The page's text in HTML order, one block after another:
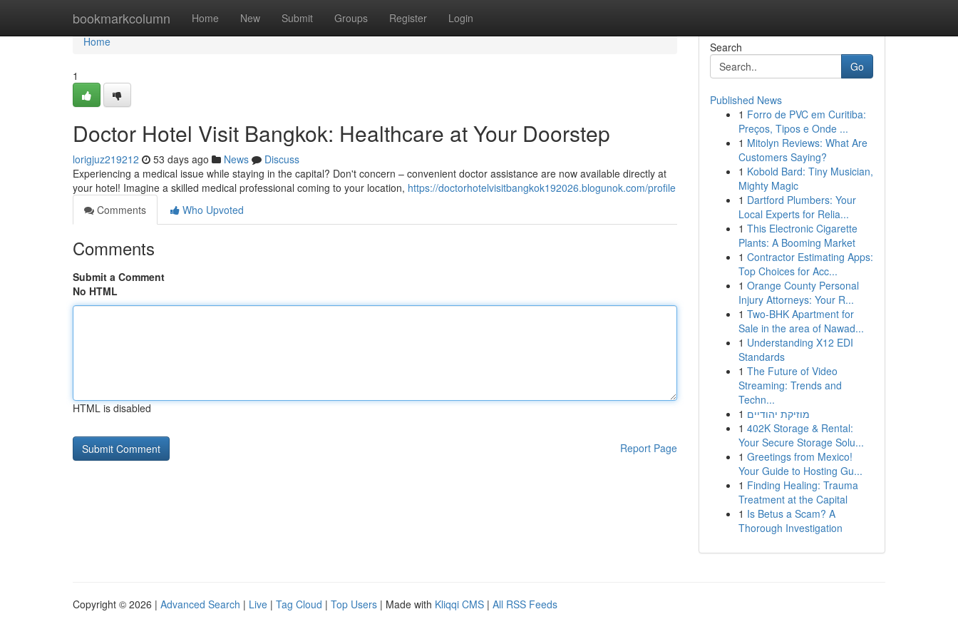
bookmarkcolumn Home New Submit Groups Register Login
Home
Home
1
Doctor Hotel Visit Bangkok: Healthcare at Your Doorstep
lorigjuz219212 53 days ago News
Discuss
Experiencing a medical issue while staying in the capital? Don't concern – convenient doctor assistance are now available directly at
your hotel! Imagine a skilled medical professional coming to your location, https://doctorhotelvisitbangkok192026.blogunok.com/profile
Comments
Who Upvoted
Comments
Submit a Comment
No HTML
HTML is disabled
Report Page
Search
Go
Published News
1 Forro de PVC em Curitiba:
Preços, Tipos e Onde ...
1 Mitolyn Reviews: What Are
Customers Saying?
1 Kobold Bard: Tiny Musician,
Mighty Magic
1 Dartford Plumbers: Your
Local Experts for Relia...
1 This Electronic Cigarette
Plants: A Booming Market
1 Contractor Estimating Apps:
Top Choices for Acc...
1 Orange County Personal
Injury Attorneys: Your R...
1 Two-BHK Apartment for
Sale in the area of Nawad...
1 Understanding X12 EDI
Standards
1 The Future of Video
Streaming: Trends and
Techn...
1 מוזיקת יהודיים
1 402K Storage & Rental:
Your Secure Storage Solu...
1 Greetings from Mexico!
Your Guide to Hosting Gu...
1 Finding Healing: Trauma
Treatment at the Capital
1 Is Betus a Scam? A
Thorough Investigation
Copyright © 2026 | Advanced Search | Live | Tag Cloud | Top Users | Made with Kliqqi CMS | All RSS Feeds